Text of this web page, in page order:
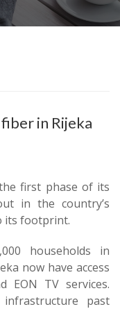
in Rijeka
first phase of its
in the country’s
its footprint.
households in
now have access
EON TV services.
past